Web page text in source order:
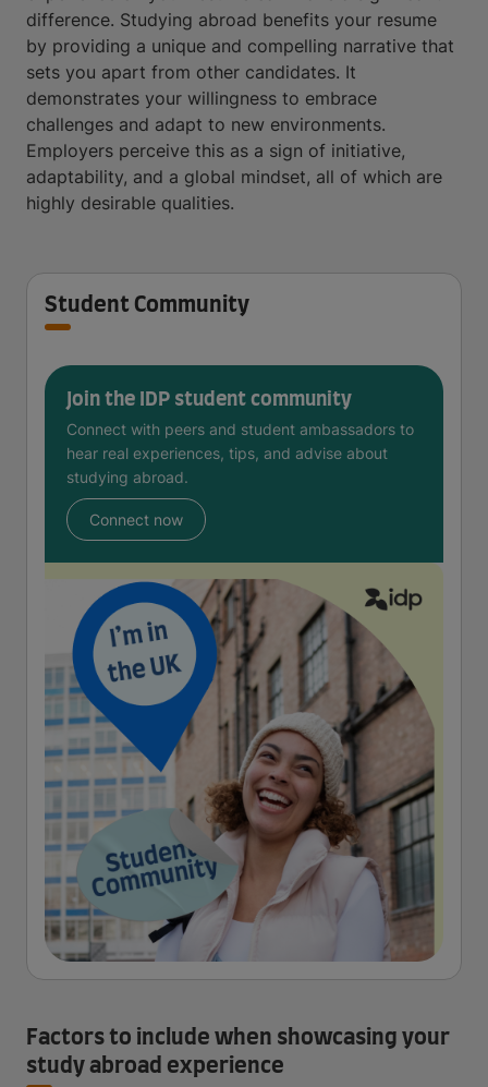
difference. Studying abroad benefits your resume
by providing a unique and compelling narrative that
sets you apart from other candidates. It
demonstrates your willingness to embrace
challenges and adapt to new environments.
Employers perceive this as a sign of initiative,
adaptability, and a global mindset, all of which are
highly desirable qualities.
Student Community
Join the IDP student community
Connect with peers and student ambassadors to
hear real experiences, tips, and advise about
studying abroad.
Connect now
Factors to include when showcasing your
study abroad experience